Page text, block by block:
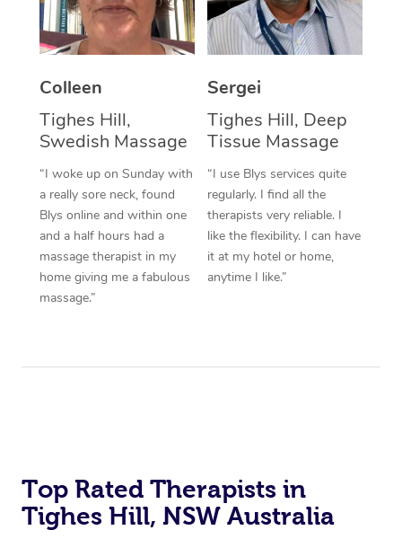
Colleen
Tighes Hill,
Swedish Massage
“I woke up on Sunday with
a really sore neck, found
Blys online and within one
and a half hours had a
massage therapist in my
home giving me a fabulous
massage.”
Sergei
Tighes Hill, Deep
Tissue Massage
“I use Blys services quite
regularly. I find all the
therapists very reliable. I
like the flexibility. I can have
it at my hotel or home,
anytime I like.”
Top Rated Therapists in
Tighes Hill, NSW Australia